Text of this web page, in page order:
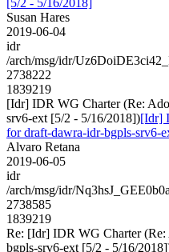
Susan Hares
2019-06-04
idr
/arch/msg/idr/
2738222
1839219
[Idr] IDR WG Charter (Re:
srv6-ext [5/2 - 5/16/2018])[Idr]
for draft-dawra-idr-bgpls-srv6-
Alvaro Retana
2019-06-05
idr
/arch/msg/idr/
2738585
1839219
Re: [Idr] IDR WG Charter
bgpls-srv6-ext [5/2 - 5/16/